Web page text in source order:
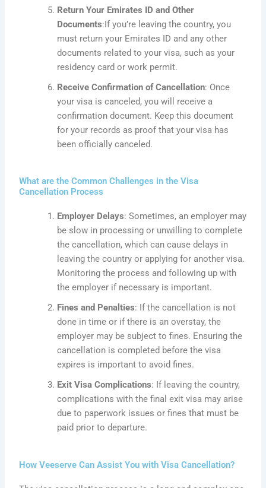
Return Your Emirates ID and Other
Documents:Ifyou’re leaving the country, you
must return your Emirates ID and any other
documents related to your visa, such as your
residency card or work permit.
Receive Confirmation of Cancellation: Once
your visa is canceled, you will receive a
confirmation document. Keep this document
for your records as proof that your visa has
been officially canceled.
What are the Common Challenges in the Visa
Cancellation Process
Employer Delays: Sometimes, an employer may
be slow in processing or unwilling to complete
the cancellation, which can cause delays in
leaving the country or applying for another visa.
Monitoring the process and following up with
the employer if necessary is important.
Fines and Penalties: If the cancellation is not
done in time or if there is an overstay, the
employer may be subject to fines. Ensuring the
cancellation is completed before the visa
expires is important to avoid fines.
Exit Visa Complications: If leaving the country,
complications with the final exit visa may arise
due to paperwork issues or fines that must be
paid prior to departure.
How Veeserve Can Assist You with Visa Cancellation?